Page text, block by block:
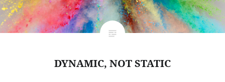
DYNAMIC, NOT STATIC